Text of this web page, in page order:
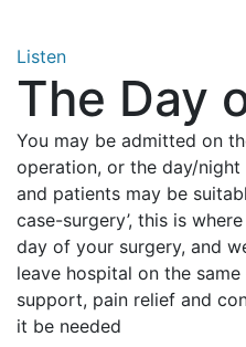
Listen
The Day
You may be admitted on
operation, or the day/
and patients may be
case-surgery’, this is
day of your surgery, and
leave hospital on the
support, pain relief and
it be needed